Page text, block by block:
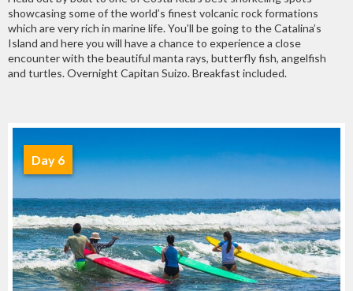
showcasing some of the world’s finest volcanic rock formations
which are very rich in marine life. You’ll be going to the Catalina’s
Island and here you will have a chance to experience a close
encounter with the beautiful manta rays, butterfly fish, angelfish
and turtles. Overnight Capitan Suizo. Breakfast included.
Day 6